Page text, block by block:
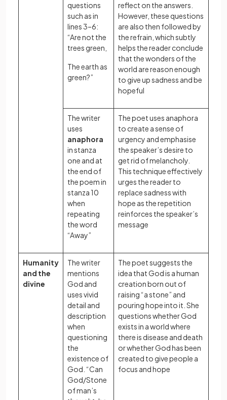
questions
such as in
lines 3–6:
“Are not the
trees green,
The earth as
green?”
reflect on the answers.
However, these questions
are also then followed by
the refrain, which subtly
helps the reader conclude
that the wonders of the
world are reason enough
to give up sadness and be
hopeful
The writer
uses
anaphora
in stanza
one and at
the end of
the poem in
stanza 10
when
repeating
the word
“Away”
The poet uses anaphora
to create a sense of
urgency and emphasise
the speaker’s desire to
get rid of melancholy.
This technique effectively
urges the reader to
replace sadness with
hope as the repetition
reinforces the speaker’s
message
Humanity
and the
divine
The writer
mentions
God and
uses vivid
detail and
description
when
questioning
the
existence of
God. “Can
God/Stone
of man’s
The poet suggests the
idea that God is a human
creation born out of
raising “a stone” and
pouring hope into it. She
questions whether God
exists in a world where
there is disease and death
or whether God has been
created to give people a
focus and hope